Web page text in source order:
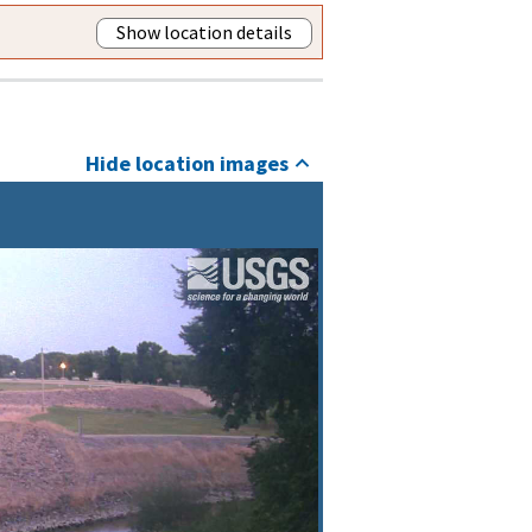
Show location details
Hide location images